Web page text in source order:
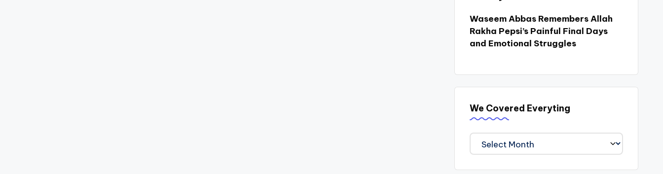
Waseem Abbas Remembers Allah
Rakha Pepsi’s Painful Final Days
and Emotional Struggles
We Covered Everyting
We
Covered
Everyting